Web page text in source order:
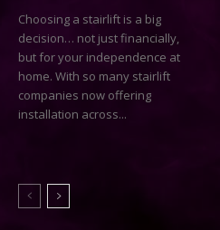
Choosing a stairlift is a big
decision… not just financially,
but for your independence at
home. With so many stairlift
companies now offering
installation across...